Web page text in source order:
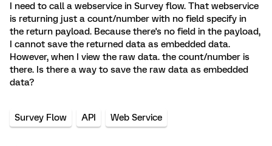
I need to call a webservice in Survey flow. That webservice
is returning just a count/number with no field specify in
the return payload. Because there's no field in the payload,
I cannot save the returned data as embedded data.
However, when I view the raw data. the count/number is
there. Is there a way to save the raw data as embedded
data?
Survey Flow API Web Service